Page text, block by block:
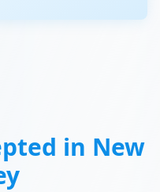
in New